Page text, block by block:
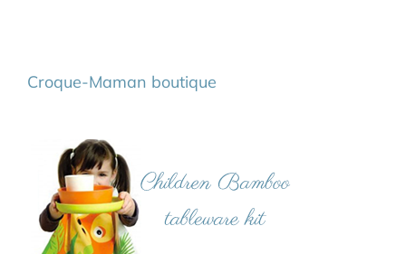
Croque-Maman boutique